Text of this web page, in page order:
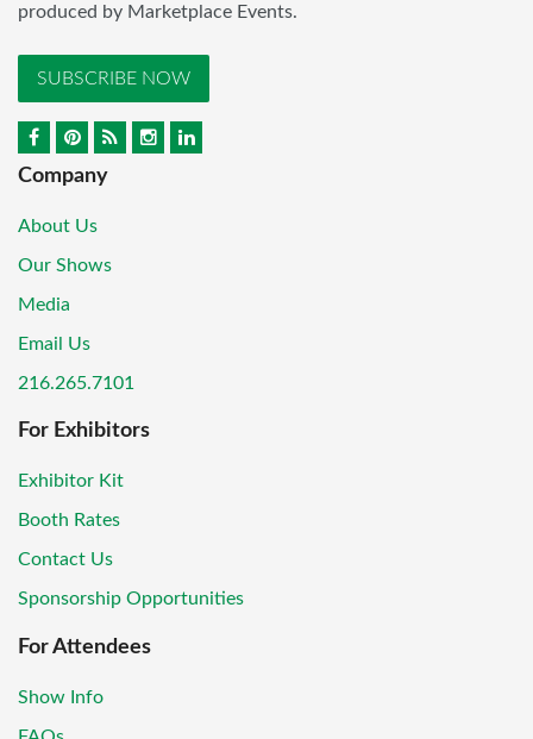
produced by Marketplace Events.
SUBSCRIBE NOW
Company
About Us
Our Shows
Media
Email Us
216.265.7101
For Exhibitors
Exhibitor Kit
Booth Rates
Contact Us
Sponsorship Opportunities
For Attendees
Show Info